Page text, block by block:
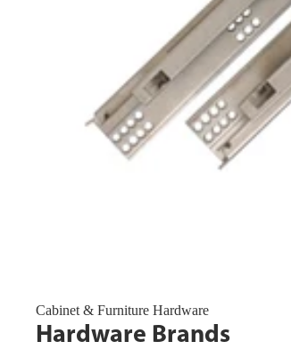
Cabinet & Furniture Hardware
Hardware Brands